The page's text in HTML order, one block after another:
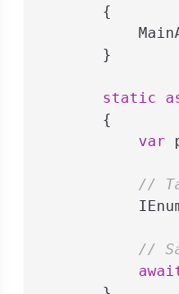
        {
        }
static
        {
var
//
//